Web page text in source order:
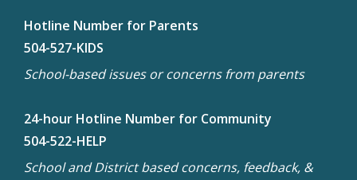
Hotline Number for Parents
504-527-KIDS
School-based issues or concerns from parents
24-hour Hotline Number for Community
504-522-HELP
School and District based concerns, feedback, &